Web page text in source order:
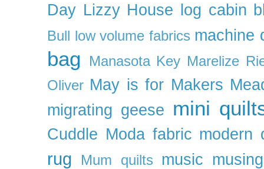
Day Lizzy House log cabin
Bull low volume fabrics machine
bag Manasota Key Marelize
Oliver May is for Makers
migrating geese mini
Cuddle Moda fabric modern
rug Mum quilts music